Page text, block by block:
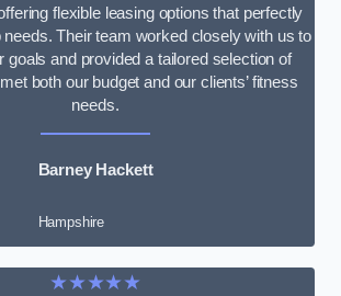
flexible leasing options that perfectly
needs. Their team worked closely with us to
goals and provided a tailored selection of
both our budget and our clients’ fitness
needs.
Barney Hackett
Hampshire
★★★★★